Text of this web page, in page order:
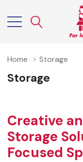
Home Storage
Storage
Creative
Storage
Focused